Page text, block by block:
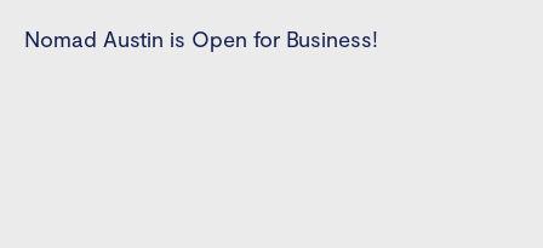
Nomad Austin is Open for Business!